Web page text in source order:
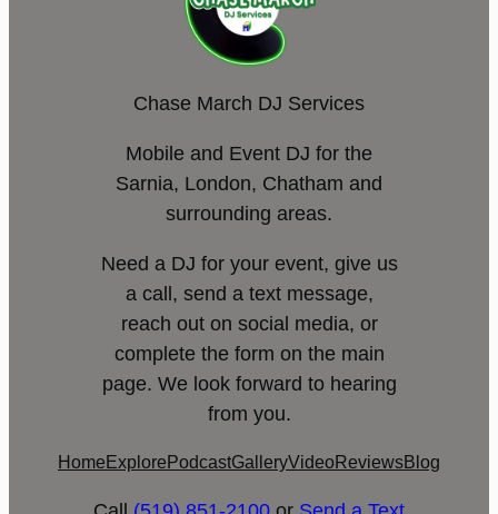
Chase March DJ Services
Mobile and Event DJ for the
Sarnia, London, Chatham and
surrounding areas.
Need a DJ for your event, give us
a call, send a text message,
reach out on social media, or
complete the form on the main
page. We look forward to hearing
from you.
Home Explore PodcastGalleryVideoReviewsBlog